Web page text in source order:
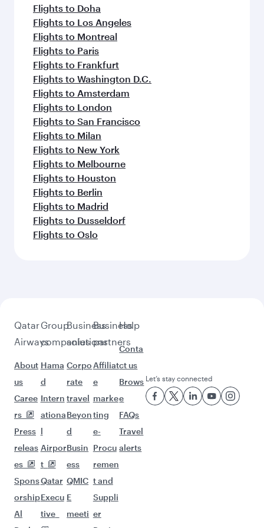
Flights to Seattle
Flights to Houston
Flights to Philadelphia
Flights to New York
Flights to Yerevan
Flights to Tehran
Flights to Mumbai
Flights to Hyderabad
Flights to Bengaluru
Flights to Delhi
Flights to Chennai
Flights to Amritsar
Flights to Beirut
Feeling inspired? Explore
Flights to Shiraz
Flights to Mashhad
Flights to Los Angeles
Flights to Montreal
Flights to Paris
Flights to Frankfurt
Flights to Washington D.C.
Flights to Amsterdam
Flights to London
Flights to San Francisco
Flights to Milan
Flights to New York
Flights to Melbourne